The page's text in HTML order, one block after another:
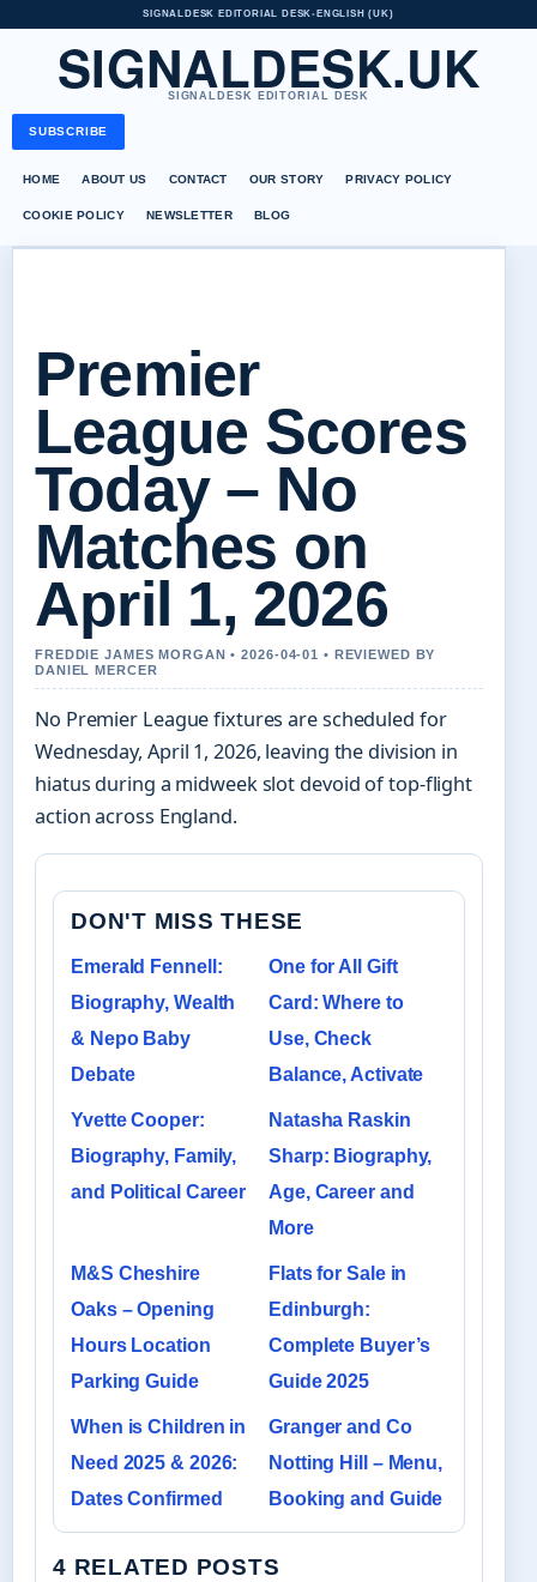
SIGNALDESK EDITORIAL DESK• ENGLISH (UK)
SIGNALDESK.UK
SIGNALDESK EDITORIAL DESK
SUBSCRIBE
HOME ABOUT US CONTACT OUR STORY PRIVACY POLICY
COOKIE POLICY NEWSLETTER BLOG
Premier
League Scores
Today – No
Matches on
April 1, 2026
FREDDIE JAMES MORGAN • 2026-04-01 • REVIEWED BY
DANIEL MERCER
No Premier League fixtures are scheduled for
Wednesday, April 1, 2026, leaving the division in
hiatus during a midweek slot devoid of top-flight
action across England.
DON'T MISS THESE
Emerald Fennell:
Biography, Wealth
& Nepo Baby
Debate
One for All Gift
Card: Where to
Use, Check
Balance, Activate
Yvette Cooper:
Biography, Family,
and Political Career
Natasha Raskin
Sharp: Biography,
Age, Career and
More
M&S Cheshire
Oaks – Opening
Hours Location
Parking Guide
Flats for Sale in
Edinburgh:
Complete Buyer’s
Guide 2025
When is Children in
Need 2025 & 2026:
Dates Confirmed
Granger and Co
Notting Hill – Menu,
Booking and Guide
4 RELATED POSTS